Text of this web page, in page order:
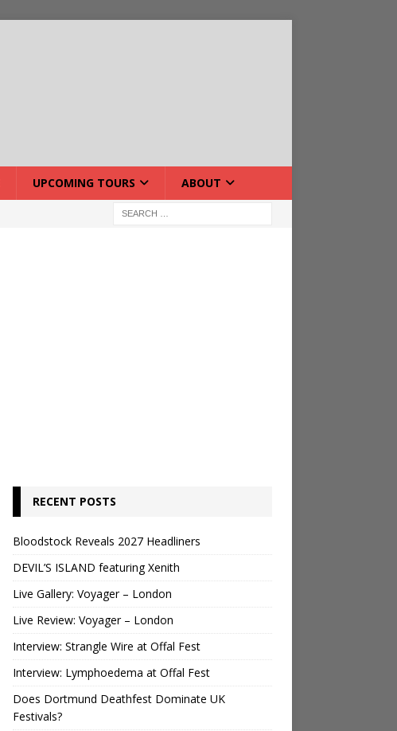
UPCOMING TOURS ABOUT
RECENT POSTS
Bloodstock Reveals 2027 Headliners
DEVIL’S ISLAND featuring Xenith
Live Gallery: Voyager – London
Live Review: Voyager – London
Interview: Strangle Wire at Offal Fest
Interview: Lymphoedema at Offal Fest
Does Dortmund Deathfest Dominate UK
Festivals?